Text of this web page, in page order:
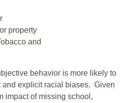
property
and
behavior is more likely to
and explicit racial biases. Given
impact of missing school,